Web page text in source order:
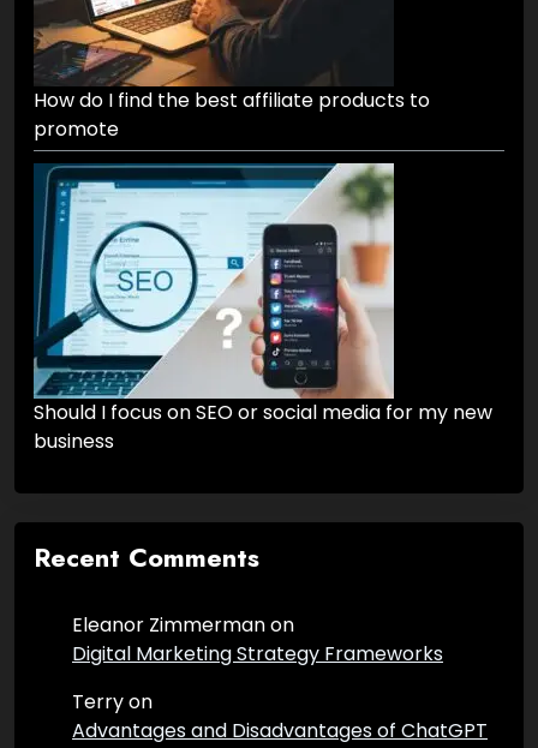
How do I find the best affiliate products to
promote
Should I focus on SEO or social media for my new
business
Recent Comments
Eleanor Zimmermanon
Digital Marketing Strategy Frameworks
Terryon
Advantages and Disadvantages of ChatGPT